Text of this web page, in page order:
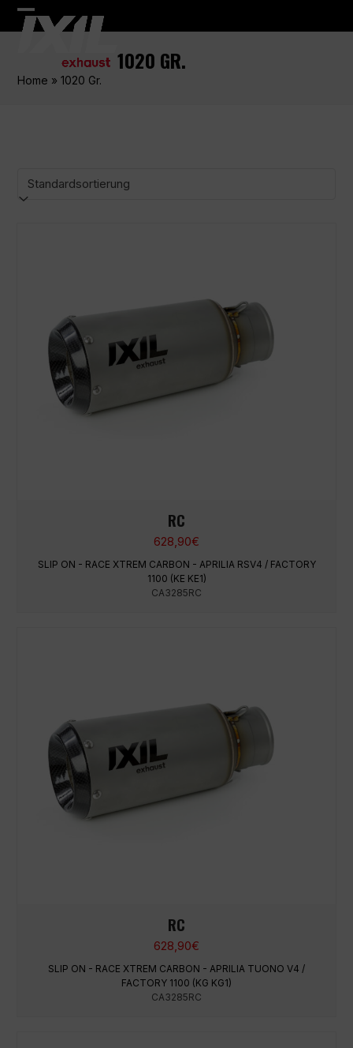
Skip
Open
menu
Close
menu
1020 GR.
Home »1020 Gr.
RC
628,90€
SLIP ON - RACE XTREM CARBON - APRILIA RSV4 / FACTORY
1100 (KE KE1)
CA3285RC
RC
628,90€
SLIP ON - RACE XTREM CARBON - APRILIA TUONO V4 /
FACTORY 1100 (KG KG1)
CA3285RC